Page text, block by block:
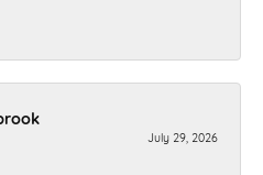
July 29, 2026